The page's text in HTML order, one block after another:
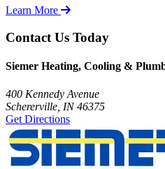
Learn More
Contact Us Today
Siemer Heating, Cooling &
400 Kennedy Avenue
Schererville, IN 46375
Get Directions